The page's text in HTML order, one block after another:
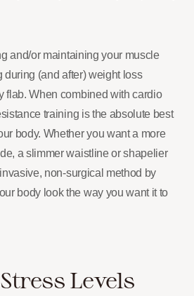
and/or maintaining your muscle
during (and after) weight loss
flab. When combined with cardio
training is the absolute best
body. Whether you want a more
a slimmer waistline or shapelier
non-surgical method by
body look the way you want it to
Levels